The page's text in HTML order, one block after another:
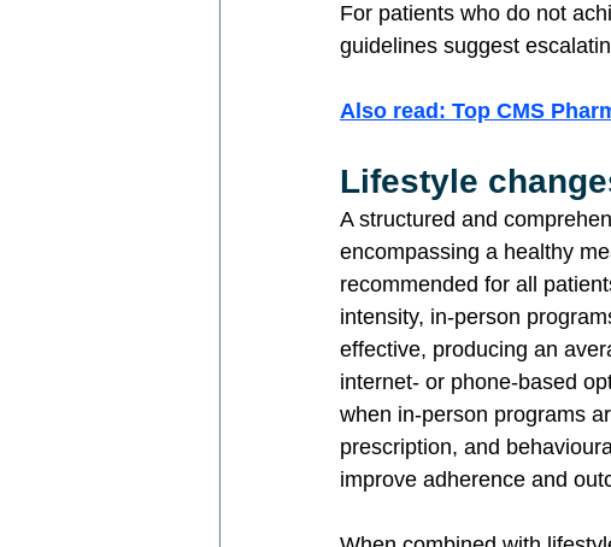
For patients who do not
guidelines suggest
Also read: Top CMS
Lifestyle
A structured and
encompassing a healthy
recommended for all
intensity, in-person
effective, producing an
internet- or phone-based
when in-person programs
prescription, and
improve adherence and